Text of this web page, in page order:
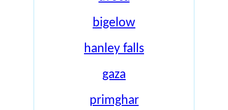
bigelow
hanley falls
gaza
primghar